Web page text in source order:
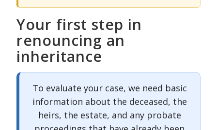
Your first step in
renouncing an
inheritance
To evaluate your case, we need basic
information about the deceased, the
heirs, the estate, and any probate